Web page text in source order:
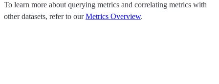
To learn more about querying metrics and correlating metrics with
other datasets, refer to ourMetrics Overview.